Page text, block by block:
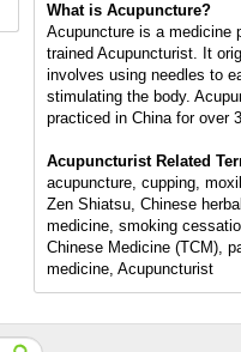
What is Acupuncture?
Acupuncture is a medicine
trained Acupuncturist. It
involves using needles to
stimulating the body.
practiced in China for over
Acupuncturist Related
acupuncture, cupping,
Zen Shiatsu, Chinese
medicine, smoking
Chinese Medicine (TCM),
medicine, Acupuncturist